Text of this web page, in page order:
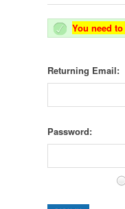
You need
Returning Email:
Password: